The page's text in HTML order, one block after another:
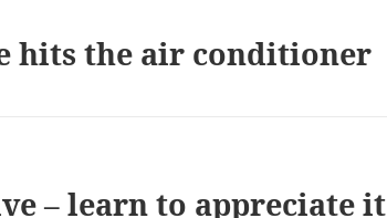
hits the air conditioner
– learn to appreciate it